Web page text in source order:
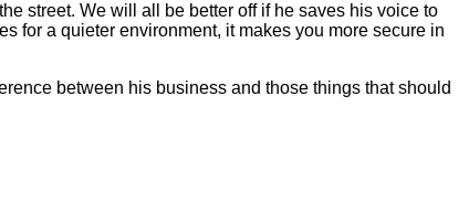
street. We will all be better off if he saves his voice to
for a quieter environment, it makes you more secure in
between his business and those things that should